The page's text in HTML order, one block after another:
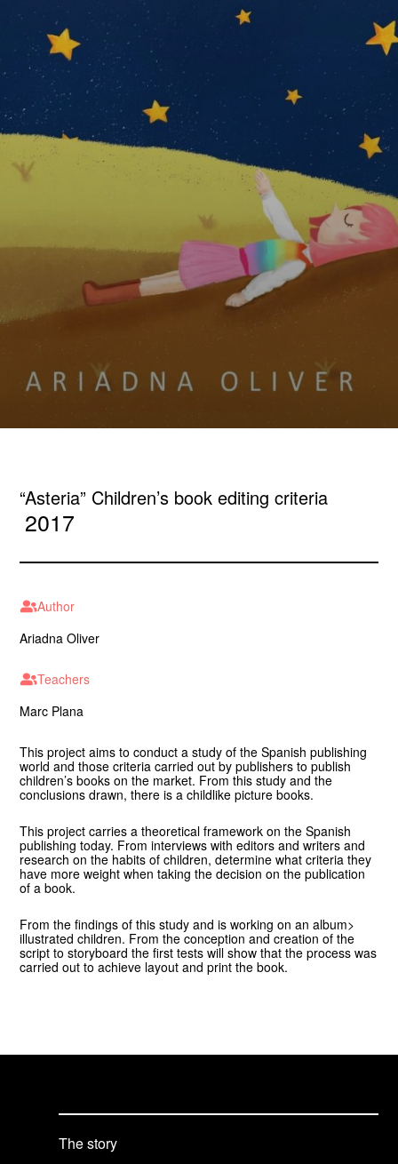
“Asteria” Children’s book editing criteria
2017
Author
Ariadna Oliver
Teachers
Marc Plana
This project aims to conduct a study of the Spanish publishing
world and those criteria carried out by publishers to publish
children’s books on the market. From this study and the
conclusions drawn, there is a childlike picture books.
This project carries a theoretical framework on the Spanish
publishing today. From interviews with editors and writers and
research on the habits of children, determine what criteria they
have more weight when taking the decision on the publication
of a book.
From the findings of this study and is working on an album>
illustrated children. From the conception and creation of the
script to storyboard the first tests will show that the process was
carried out to achieve layout and print the book.
The story